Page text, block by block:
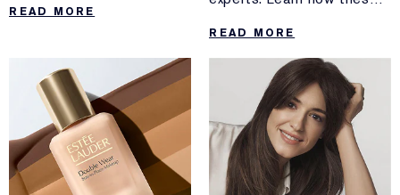
Mediterranean
READ MORE
From hydration and
radiance to visible lifting
and firming, discover
the high-performance
serum made for you.
READ MORE